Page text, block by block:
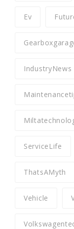
Ev
IndustryNews
ServiceLife
ThatsAMyth
Vehicle